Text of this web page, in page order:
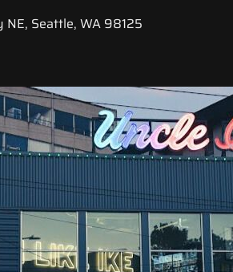
NE, Seattle, WA 98125